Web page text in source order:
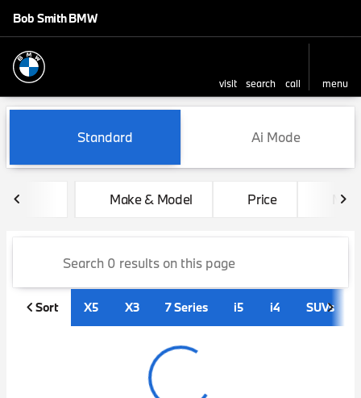
Bob Smith BMW
visit search call
menu
sort
filter find to top
Vehicles for Sale at Bob
Standard Ai Mode
Make & Model Price Miles
Sort X5 X3 7 Series i5 i4 SUVs